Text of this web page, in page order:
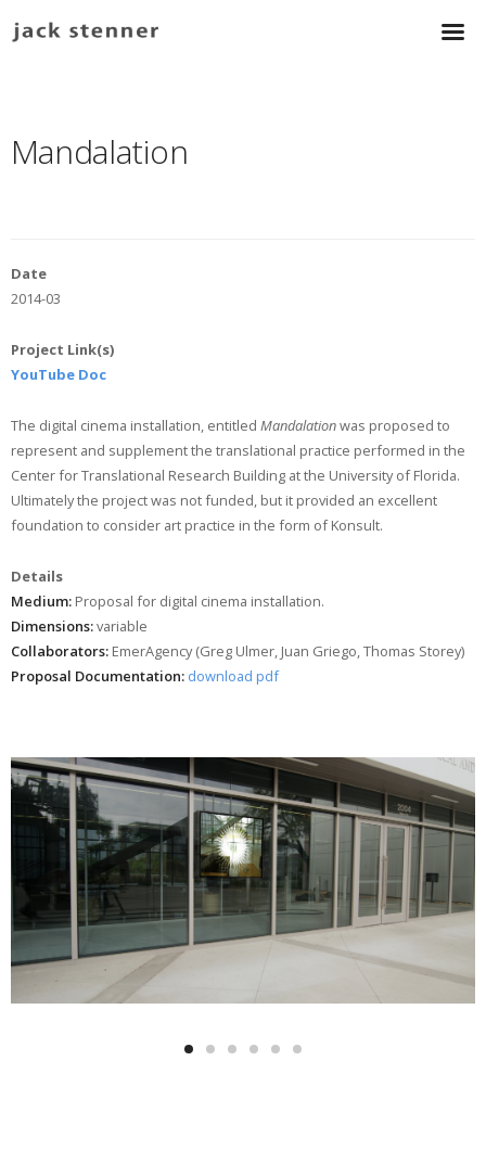
Mandalation
Date
2014-03
Project Link(s)
YouTube Doc
The digital cinema installation, entitled Mandalationwas proposed to
represent and supplement the translational practice performed in the
Center for Translational Research Building at the University of Florida.
Ultimately the project was not funded, but it provided an excellent
foundation to consider art practice in the form of Konsult.
Details
Medium:Proposal for digital cinema installation.
Dimensions:variable
Collaborators:EmerAgency (Greg Ulmer, Juan Griego, Thomas Storey)
Proposal Documentation: download pdf